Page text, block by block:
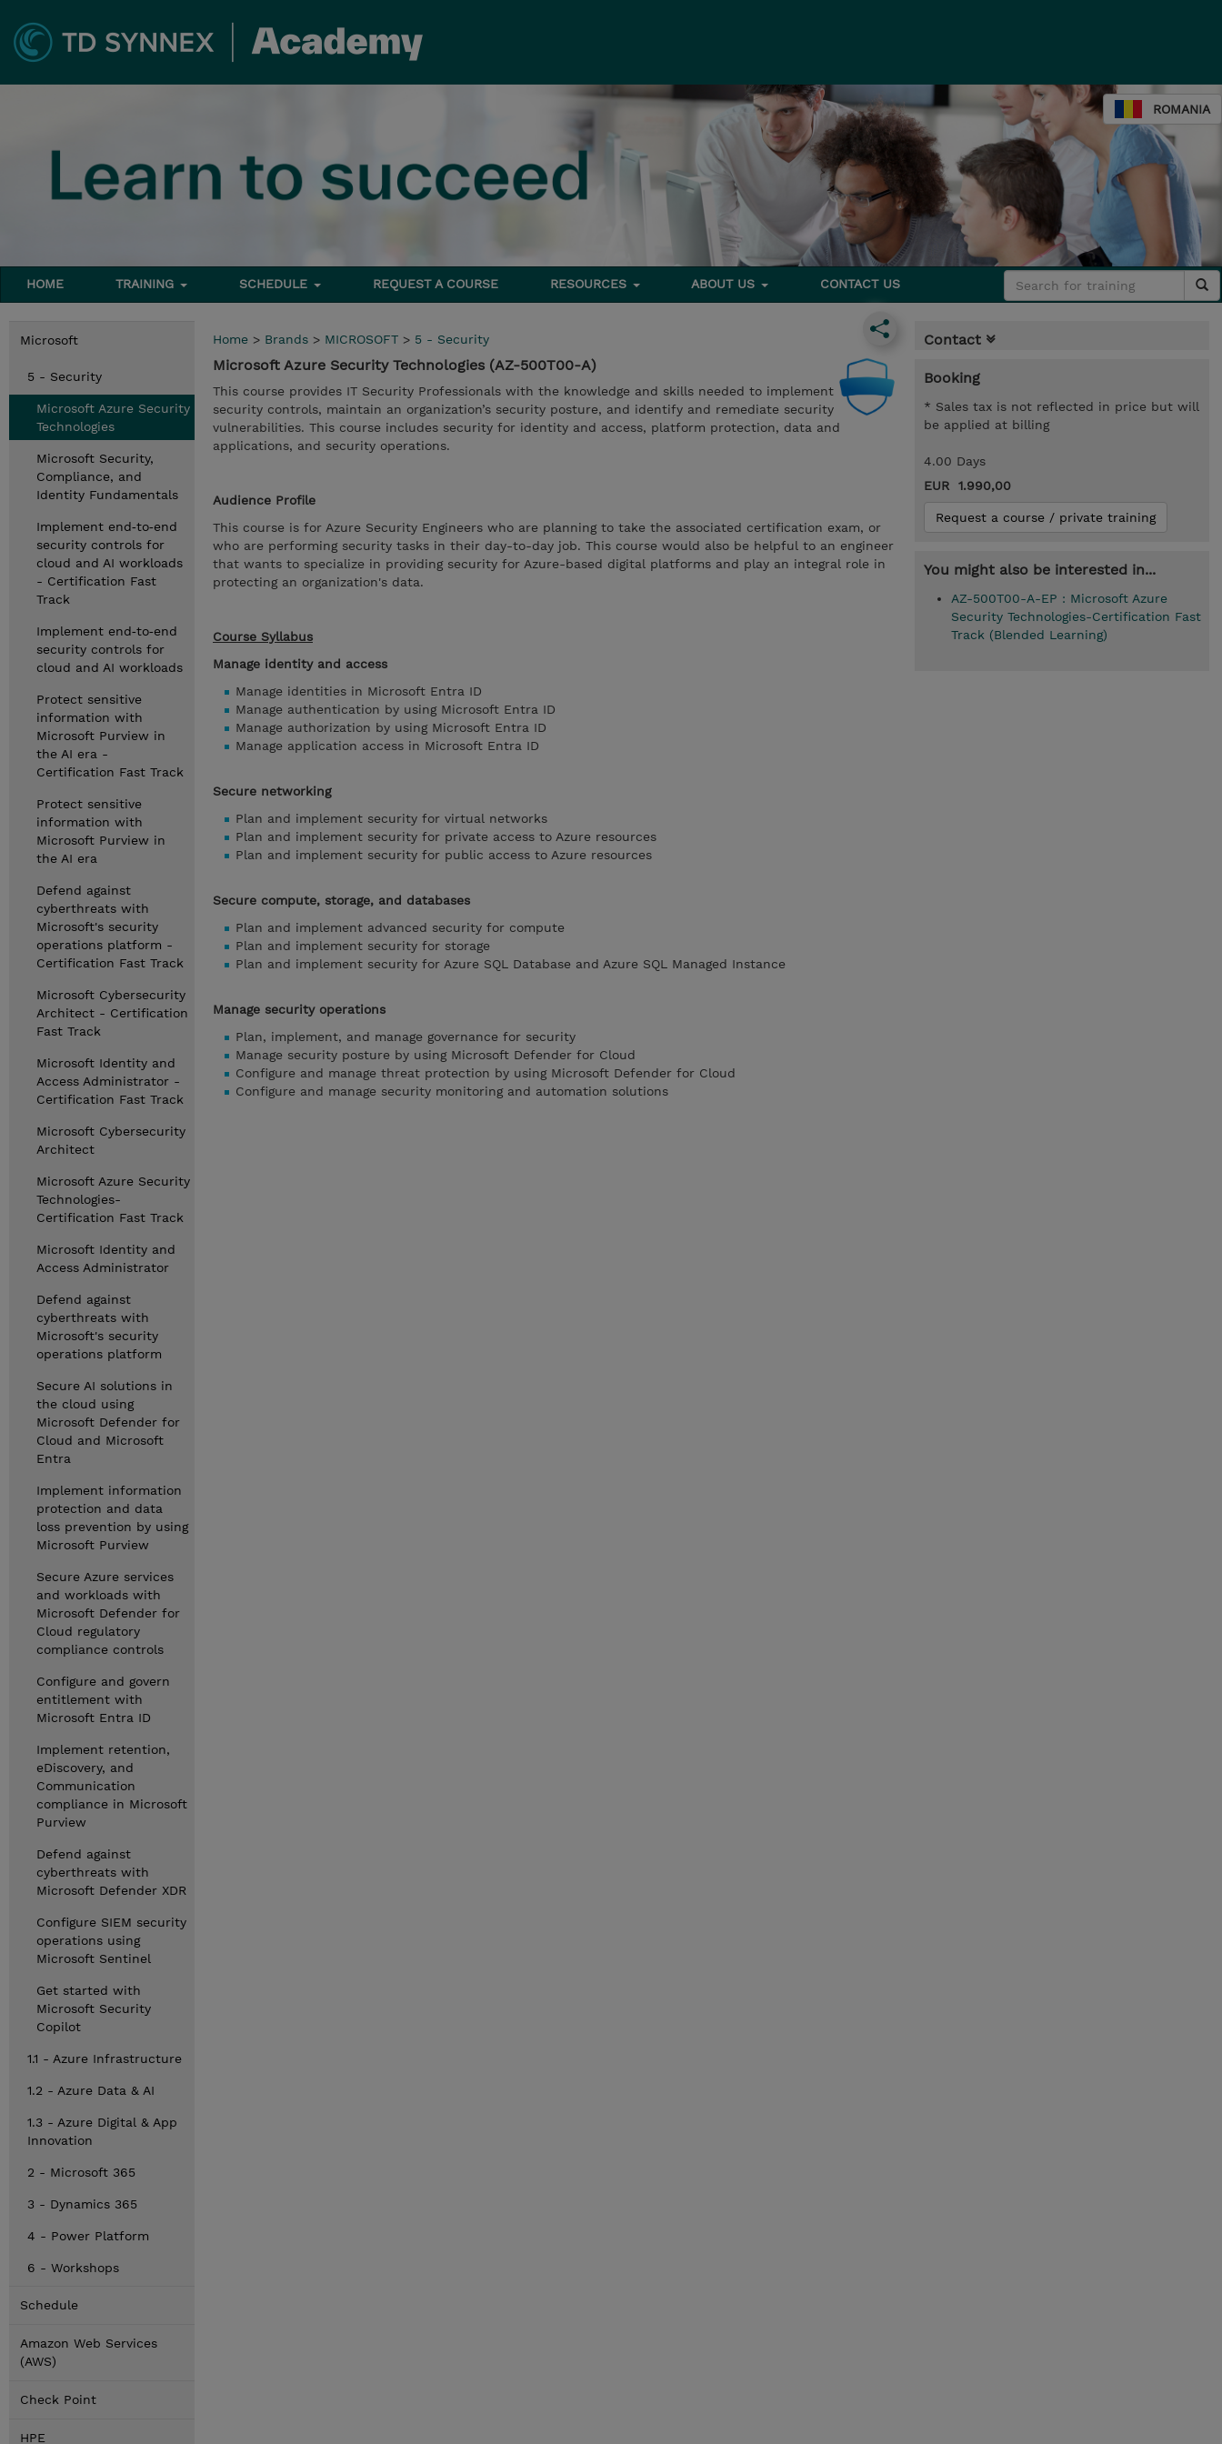
ROMANIA
HOME TRAINING SCHEDULE REQUEST A COURSE RESOURCES ABOUT US CONTACT US
Microsoft
5 - Security
Microsoft Azure Security
Technologies
Microsoft Security,
Compliance, and
Identity Fundamentals
Implement end‑to‑end
security controls for
cloud and AI workloads
- Certification Fast
Track
Implement end‑to‑end
security controls for
cloud and AI workloads
Protect sensitive
information with
Microsoft Purview in
the AI era -
Certification Fast Track
Protect sensitive
information with
Microsoft Purview in
the AI era
Defend against
cyberthreats with
Microsoft's security
operations platform -
Certification Fast Track
Microsoft Cybersecurity
Architect - Certification
Fast Track
Microsoft Identity and
Access Administrator -
Certification Fast Track
Microsoft Cybersecurity
Architect
Microsoft Azure Security
Technologies-
Certification Fast Track
Microsoft Identity and
Access Administrator
Defend against
cyberthreats with
Microsoft's security
operations platform
Secure AI solutions in
the cloud using
Microsoft Defender for
Cloud and Microsoft
Entra
Implement information
protection and data
loss prevention by using
Microsoft Purview
Secure Azure services
and workloads with
Microsoft Defender for
Cloud regulatory
compliance controls
Configure and govern
entitlement with
Microsoft Entra ID
Implement retention,
eDiscovery, and
Communication
compliance in Microsoft
Purview
Defend against
cyberthreats with
Microsoft Defender XDR
Configure SIEM security
operations using
Microsoft Sentinel
Get started with
Microsoft Security
Copilot
1.1 - Azure Infrastructure
1.2 - Azure Data & AI
1.3 - Azure Digital & App
Innovation
2 - Microsoft 365
3 - Dynamics 365
4 - Power Platform
6 - Workshops
Schedule
Amazon Web Services
(AWS)
Check Point
HPE
Home > Brands > MICROSOFT > 5 - Security
Microsoft Azure Security Technologies (AZ-500T00-A)
This course provides IT Security Professionals with the knowledge and skills needed to implement
security controls, maintain an organization’s security posture, and identify and remediate security
vulnerabilities. This course includes security for identity and access, platform protection, data and
applications, and security operations.
Audience Profile
This course is for Azure Security Engineers who are planning to take the associated certification exam, or
who are performing security tasks in their day-to-day job. This course would also be helpful to an engineer
that wants to specialize in providing security for Azure-based digital platforms and play an integral role in
protecting an organization's data.
Course Syllabus
Manage identity and access
Manage identities in Microsoft Entra ID
Manage authentication by using Microsoft Entra ID
Manage authorization by using Microsoft Entra ID
Manage application access in Microsoft Entra ID
Secure networking
Plan and implement security for virtual networks
Plan and implement security for private access to Azure resources
Plan and implement security for public access to Azure resources
Secure compute, storage, and databases
Plan and implement advanced security for compute
Plan and implement security for storage
Plan and implement security for Azure SQL Database and Azure SQL Managed Instance
Manage security operations
Plan, implement, and manage governance for security
Manage security posture by using Microsoft Defender for Cloud
Configure and manage threat protection by using Microsoft Defender for Cloud
Configure and manage security monitoring and automation solutions
Contact
Booking
* Sales tax is not reflected in price but will
be applied at billing
4.00 Days
EUR 1.990,00
Request a course / private training
You might also be interested in...
AZ-500T00-A-EP : Microsoft Azure
Security Technologies-Certification Fast
Track (Blended Learning)